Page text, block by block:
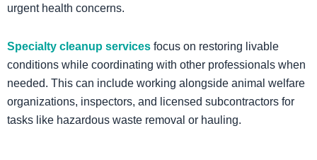
urgent health concerns.
Specialty cleanup services focus on restoring livable
conditions while coordinating with other professionals when
needed. This can include working alongside animal welfare
organizations, inspectors, and licensed subcontractors for
tasks like hazardous waste removal or hauling.